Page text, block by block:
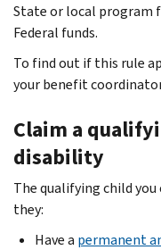
State or local program
Federal funds.
To find out if this rule
your benefit
Claim a
disability
The qualifying child you
they:
Have a permanent